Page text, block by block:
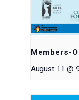
Members-
August 11 @